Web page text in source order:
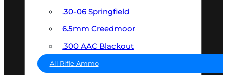
.30-06 Springfield
6.5mm Creedmoor
.300 AAC Blackout
All Rifle Ammo